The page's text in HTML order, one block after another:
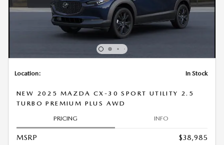
Location: In Stock
NEW 2025 MAZDA CX-30 SPORT UTILITY 2.5
TURBO PREMIUM PLUS AWD
PRICING INFO
MSRP $38,985